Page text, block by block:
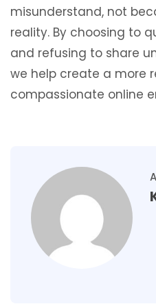
misunderstand, not
reality. By choosing to
and refusing to share
we help create a more
compassionate online